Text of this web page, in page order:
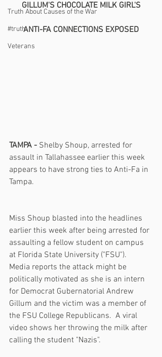
Truth About Causes of the War
#truth
Veterans
GILLUM'S CHOCOLATE MILK GIRL'S
​ANTI-FA CONNECTIONS EXPOSED
TAMPA - Shelby Shoup, arrested for
assault in Tallahassee earlier this week
appears to have strong ties to Anti-Fa in
Tampa.
Miss Shoup blasted into the headlines
earlier this week after being arrested for
assaulting a fellow student on campus
at Florida State University ("FSU").
Media reports the attack might be
politically motivated as she is an intern
for Democrat Gubernatorial Andrew
Gillum and the victim was a member of
the FSU College Republicans.  A viral
video shows her throwing the milk after
calling the student "Nazis".